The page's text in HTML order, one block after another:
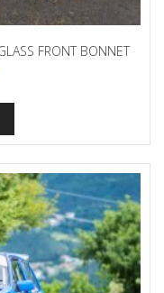
FRONT BONNET